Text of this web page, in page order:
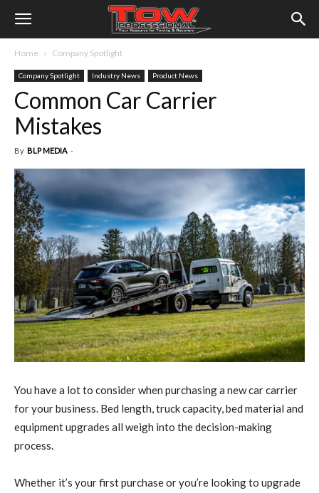
Home Company Spotlight
Company Spotlight Industry News Product News
Common Car Carrier
Mistakes
By BLP MEDIA -
You have a lot to consider when purchasing a new car carrier
for your business. Bed length, truck capacity, bed material and
equipment upgrades all weigh into the decision-making
process.
Whether it’s your first purchase or you’re looking to upgrade